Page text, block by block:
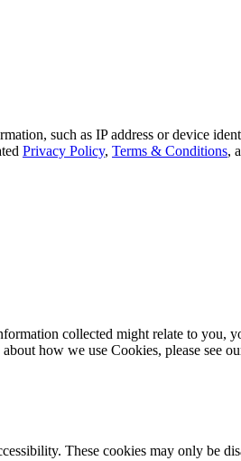
such as IP address or device
Privacy Policy, Terms & Conditions,
collected might relate to you,
how we use Cookies, please see
These cookies may only be